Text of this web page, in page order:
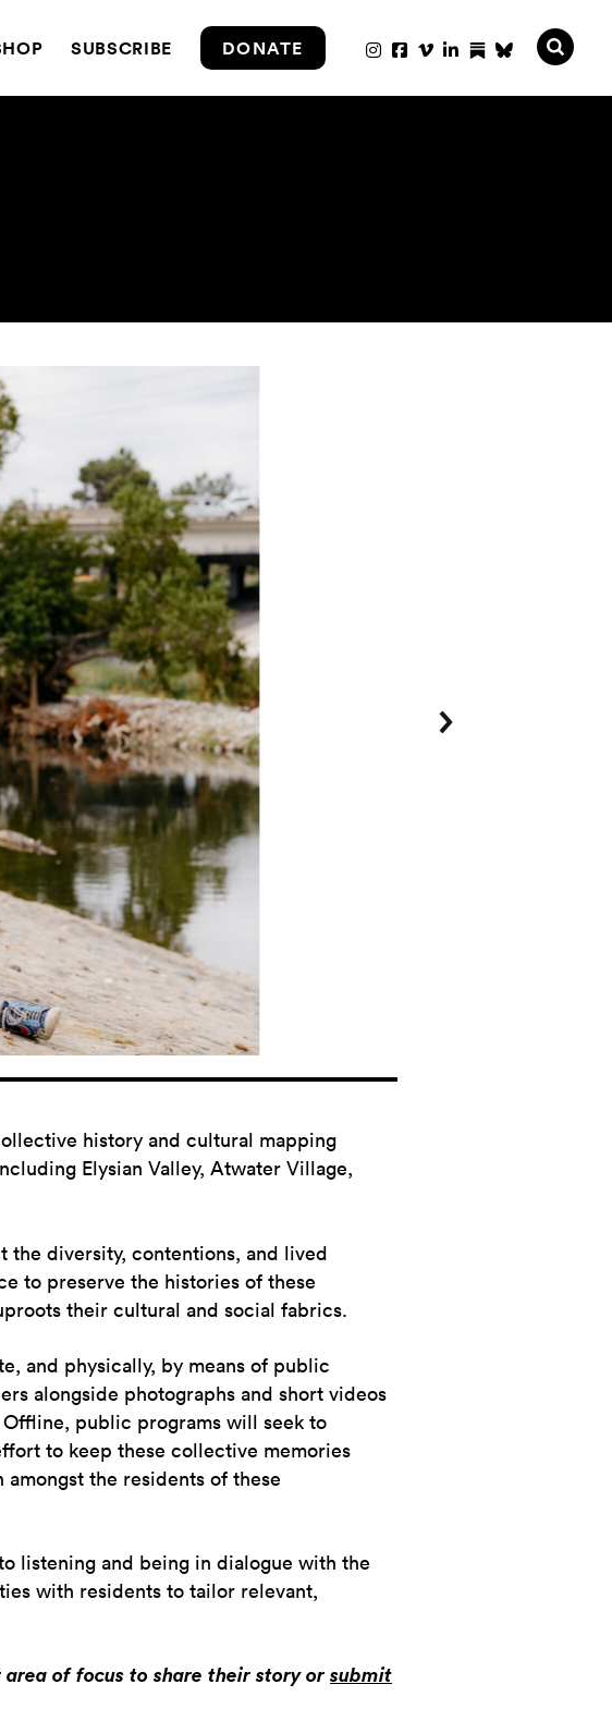
SUBSCRIBE DONATE
history and cultural mapping
Elysian Valley, Atwater Village,
diversity, contentions, and lived
to preserve the histories of these
their cultural and social fabrics.
and physically, by means of public
alongside photographs and short videos
public programs will seek to
to keep these collective memories
the residents of these
listening and being in dialogue with the
with residents to tailor relevant,
of focus to share their story orsubmit